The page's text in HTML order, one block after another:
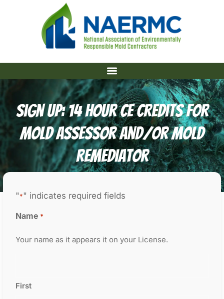
Sign Up: 14 Hour CE Credits For
Mold Assessor And/or Mold
Remediator
"*" indicates required fields
Name *
Your name as it appears it on your License.
First